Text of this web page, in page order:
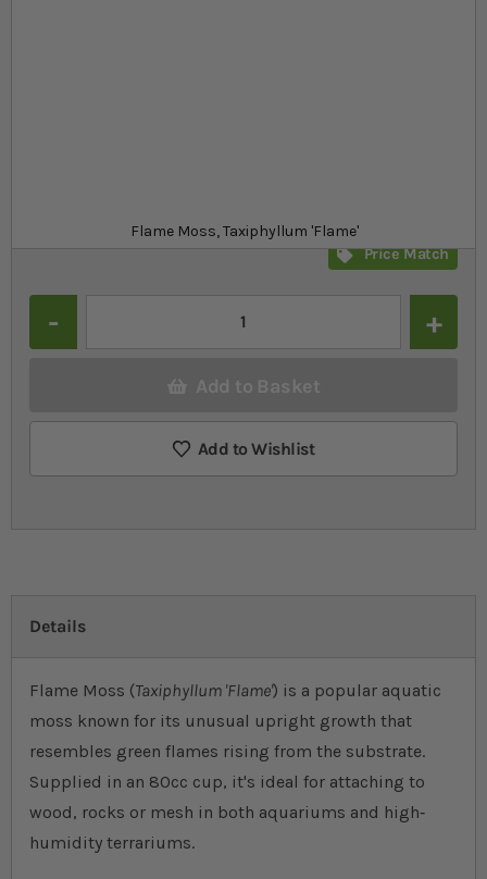
Flame Moss, Taxiphyllum 'Flame'
SKU
Price Match
Add to Basket
Add to Wishlist
Details
Flame Moss (Taxiphyllum 'Flame') is a popular aquatic
moss known for its unusual upright growth that
resembles green flames rising from the substrate.
Supplied in an 80cc cup, it's ideal for attaching to
wood, rocks or mesh in both aquariums and high‐
humidity terrariums.